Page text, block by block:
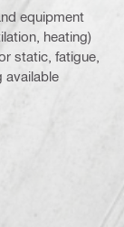
equipment
heating)
static, fatigue,
available